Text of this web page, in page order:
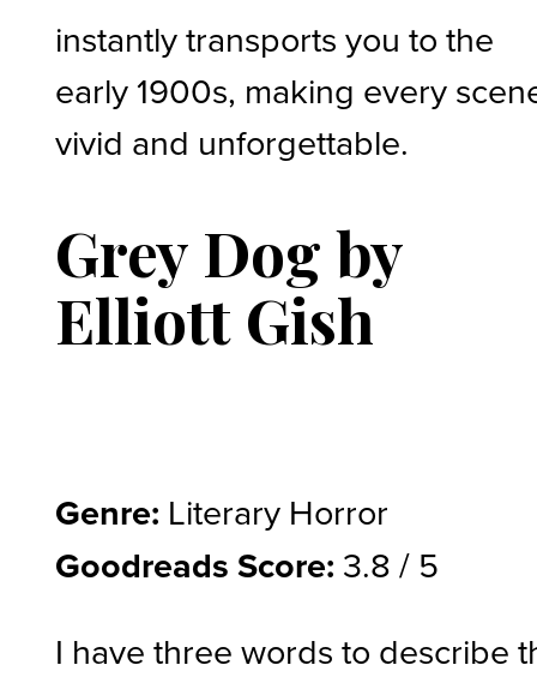
instantly transports you to the
early 1900s, making every
vivid and unforgettable.
Grey Dog by
Elliott Gish
Genre: Literary Horror
Goodreads Score: 3.8 / 5
I have three words to describe